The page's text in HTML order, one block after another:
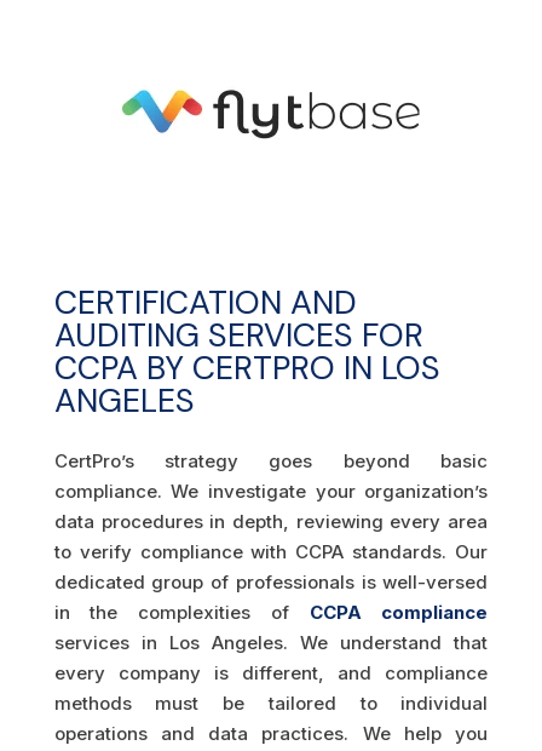
CERTIFICATION AND
AUDITING SERVICES FOR
CCPA BY CERTPRO IN LOS
ANGELES
CertPro’s strategy goes beyond basic
compliance. We investigate your organization’s
data procedures in depth, reviewing every area
to verify compliance with CCPA standards. Our
dedicated group of professionals is well-versed
in the complexities of CCPA compliance
services in Los Angeles. We understand that
every company is different, and compliance
methods must be tailored to individual
operations and data practices. We help you